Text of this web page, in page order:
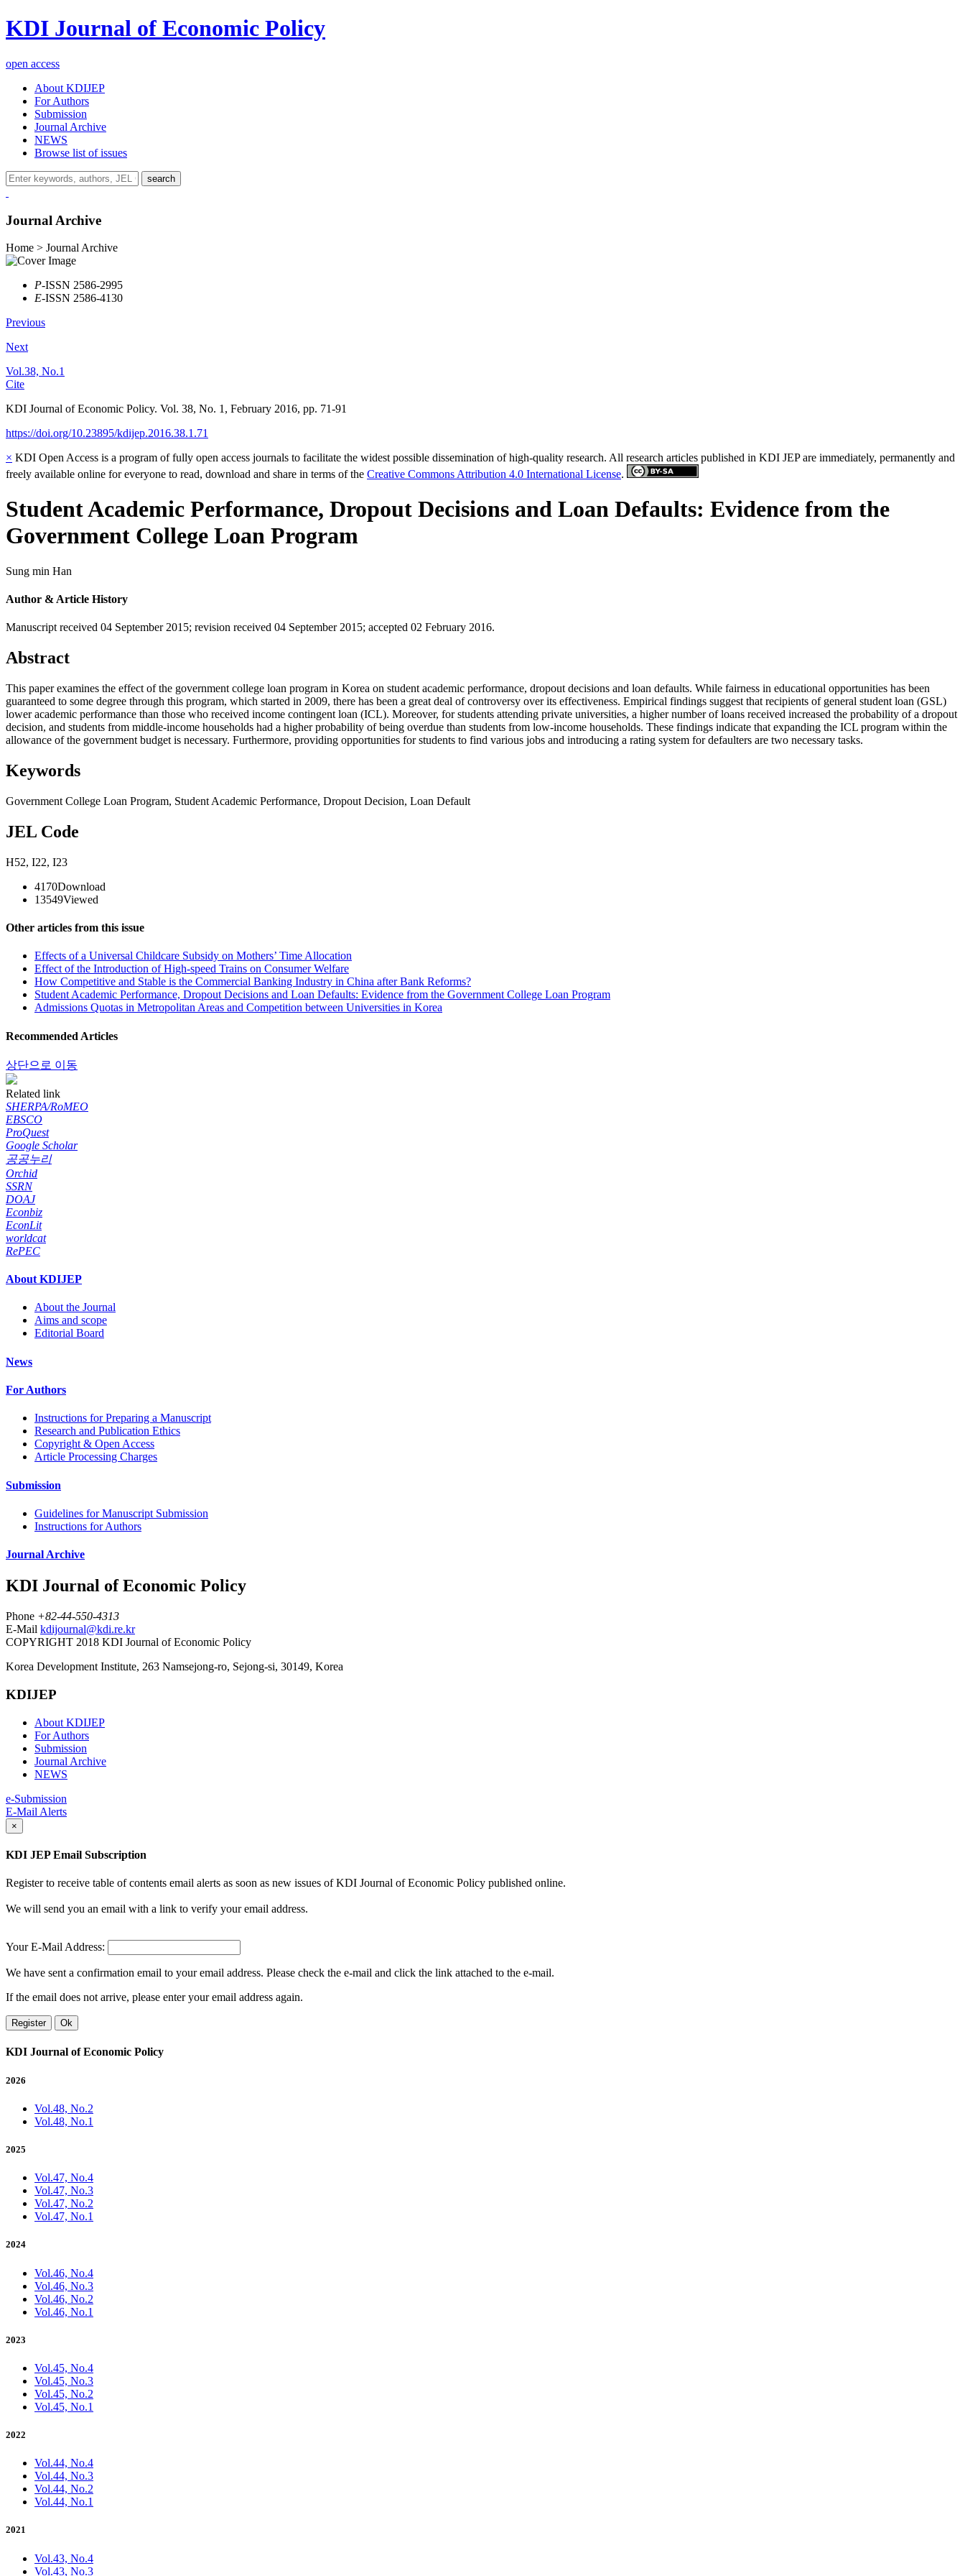
KDI Journal of Economic Policy
open access
About KDIJEP
For Authors
Submission
Journal Archive
NEWS
Browse list of issues
search
Journal Archive
Home > Journal Archive
P-ISSN 2586-2995
E-ISSN 2586-4130
Previous
Next
Vol.38, No.1
Cite
KDI Journal of Economic Policy. Vol. 38, No. 1, February 2016, pp. 71-91
https://doi.org/10.23895/kdijep.2016.38.1.71
× KDI Open Access is a program of fully open access journals to facilitate the widest possible dissemination of high-quality research. All research articles published in KDI JEP are immediately, permanently and
freely available online for everyone to read, download and share in terms of the Creative Commons Attribution 4.0 International License.
Student Academic Performance, Dropout Decisions and Loan Defaults: Evidence from the
Government College Loan Program
Sung min Han
Author & Article History
Manuscript received 04 September 2015; revision received 04 September 2015; accepted 02 February 2016.
Abstract
This paper examines the effect of the government college loan program in Korea on student academic performance, dropout decisions and loan defaults. While fairness in educational opportunities has been
guaranteed to some degree through this program, which started in 2009, there has been a great deal of controversy over its effectiveness. Empirical findings suggest that recipients of general student loan (GSL)
lower academic performance than those who received income contingent loan (ICL). Moreover, for students attending private universities, a higher number of loans received increased the probability of a dropout
decision, and students from middle-income households had a higher probability of being overdue than students from low-income households. These findings indicate that expanding the ICL program within the
allowance of the government budget is necessary. Furthermore, providing opportunities for students to find various jobs and introducing a rating system for defaulters are two necessary tasks.
Keywords
Government College Loan Program, Student Academic Performance, Dropout Decision, Loan Default
JEL Code
H52, I22, I23
4170Download
13549Viewed
Other articles from this issue
Effects of a Universal Childcare Subsidy on Mothers’ Time Allocation
Effect of the Introduction of High-speed Trains on Consumer Welfare
How Competitive and Stable is the Commercial Banking Industry in China after Bank Reforms?
Student Academic Performance, Dropout Decisions and Loan Defaults: Evidence from the Government College Loan Program
Admissions Quotas in Metropolitan Areas and Competition between Universities in Korea
Recommended Articles
상단으로 이동
Related link
SHERPA/RoMEO
EBSCO
ProQuest
Google Scholar
공공누리
Orchid
SSRN
DOAJ
Econbiz
EconLit
worldcat
RePEC
About KDIJEP
About the Journal
Aims and scope
Editorial Board
News
For Authors
Instructions for Preparing a Manuscript
Research and Publication Ethics
Copyright & Open Access
Article Processing Charges
Submission
Guidelines for Manuscript Submission
Instructions for Authors
Journal Archive
KDI Journal of Economic Policy
Phone +82-44-550-4313
E-Mail kdijournal@kdi.re.kr
COPYRIGHT 2018 KDI Journal of Economic Policy
Korea Development Institute, 263 Namsejong-ro, Sejong-si, 30149, Korea
KDIJEP
About KDIJEP
For Authors
Submission
Journal Archive
NEWS
e-Submission
E-Mail Alerts
×
KDI JEP Email Subscription
Register to receive table of contents email alerts as soon as new issues of KDI Journal of Economic Policy published online.
We will send you an email with a link to verify your email address.
Your E-Mail Address:
We have sent a confirmation email to your email address. Please check the e-mail and click the link attached to the e-mail.
If the email does not arrive, please enter your email address again.
Register Ok
KDI Journal of Economic Policy
2026
Vol.48, No.2
Vol.48, No.1
2025
Vol.47, No.4
Vol.47, No.3
Vol.47, No.2
Vol.47, No.1
2024
Vol.46, No.4
Vol.46, No.3
Vol.46, No.2
Vol.46, No.1
2023
Vol.45, No.4
Vol.45, No.3
Vol.45, No.2
Vol.45, No.1
2022
Vol.44, No.4
Vol.44, No.3
Vol.44, No.2
Vol.44, No.1
2021
Vol.43, No.4
Vol.43, No.3